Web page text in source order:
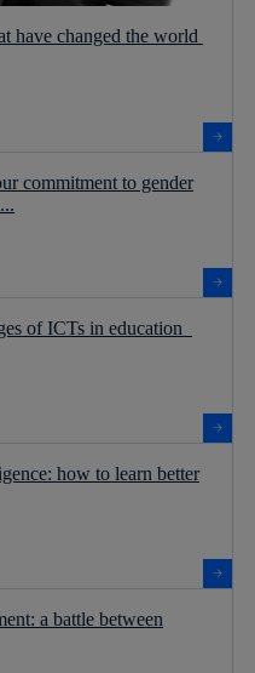
have changed the world
commitment to gender
of ICTs in education
how to learn better
a battle between